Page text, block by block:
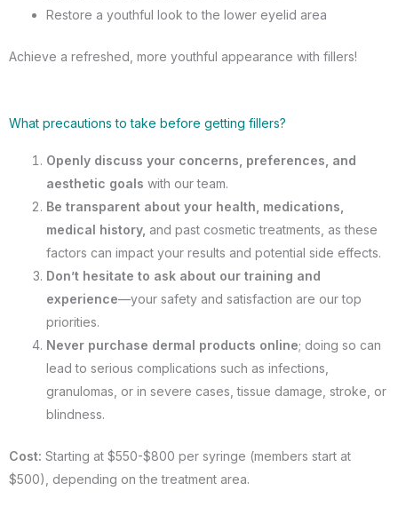
Restore a youthful look to the lower eyelid area
Achieve a refreshed, more youthful appearance with fillers!
What precautions to take before getting fillers?
Openly discuss your concerns, preferences, and
aesthetic goals with our team.
Be transparent about your health, medications,
medical history, and past cosmetic treatments, as these
factors can impact your results and potential side effects.
Don’t hesitate to ask about our training and
experience—your safety and satisfaction are our top
priorities.
Never purchase dermal products online; doing so can
lead to serious complications such as infections,
granulomas, or in severe cases, tissue damage, stroke, or
blindness.
Cost: Starting at $550-$800 per syringe (members start at
$500), depending on the treatment area.